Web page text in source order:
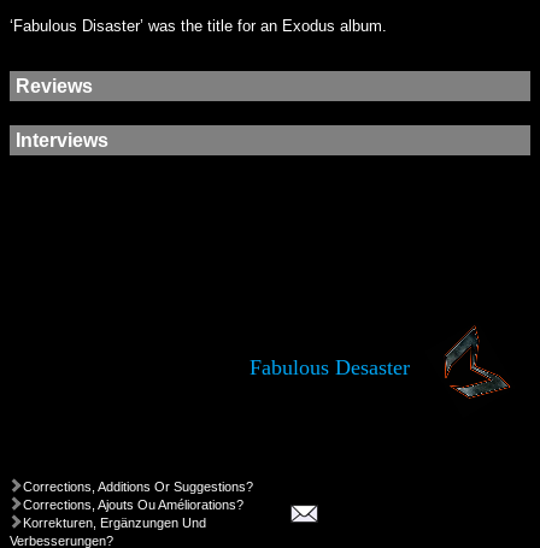
‘Fabulous Disaster’ was the title for an Exodus album.
Reviews
Interviews
Fabulous Desaster
Corrections, Additions Or Suggestions?
Corrections, Ajouts Ou Améliorations?
Korrekturen, Ergänzungen Und
Verbesserungen?